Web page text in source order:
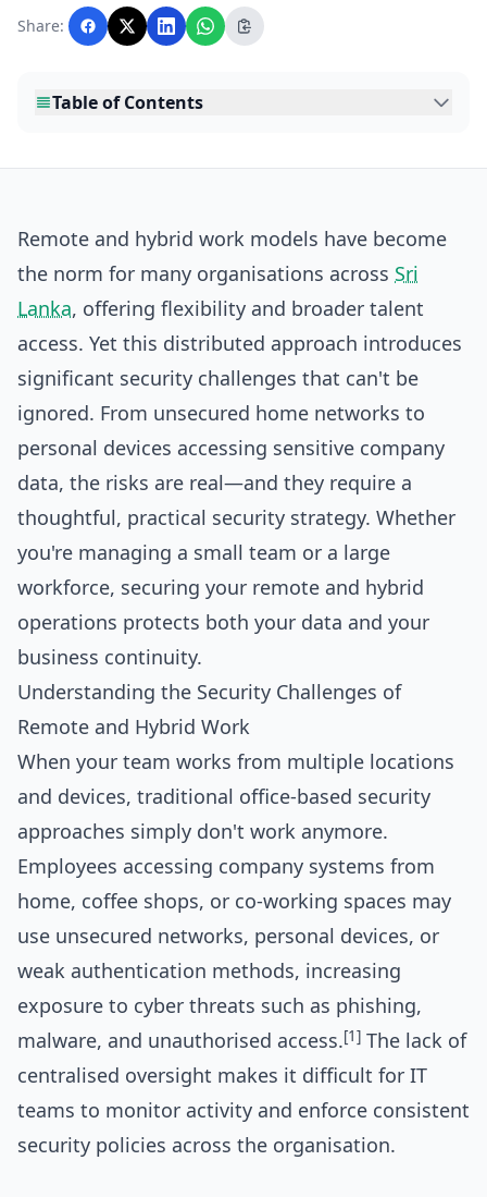
with AI assistance and reviewed by the
editorial team before publication.
Share:
Table of Contents
Remote and hybrid work models have become
the norm for many organisations across Sri
Lanka, offering flexibility and broader talent
access. Yet this distributed approach introduces
significant security challenges that can't be
ignored. From unsecured home networks to
personal devices accessing sensitive company
data, the risks are real—and they require a
thoughtful, practical security strategy. Whether
you're managing a small team or a large
workforce, securing your remote and hybrid
operations protects both your data and your
business continuity.
Understanding the Security Challenges of
Remote and Hybrid Work
When your team works from multiple locations
and devices, traditional office-based security
approaches simply don't work anymore.
Employees accessing company systems from
home, coffee shops, or co-working spaces may
use unsecured networks, personal devices, or
weak authentication methods, increasing
exposure to cyber threats such as phishing,
malware, and unauthorised access.[1] The lack of
centralised oversight makes it difficult for IT
teams to monitor activity and enforce consistent
security policies across the organisation.